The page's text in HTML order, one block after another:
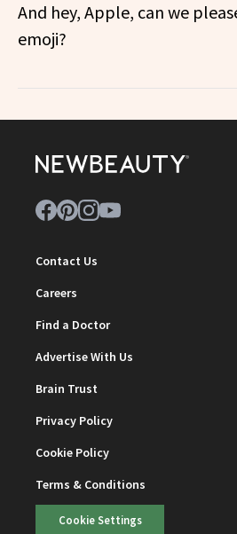
And hey, Apple, can we
emoji?
Contact Us
Careers
Find a Doctor
Advertise With Us
Brain Trust
Privacy Policy
Cookie Policy
Terms & Conditions
Cookie Settings